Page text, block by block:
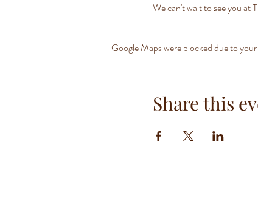
We can't wait to see you at
Google Maps were blocked due to
Share this